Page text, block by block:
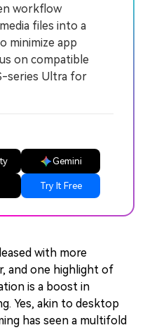
workflow
files into a
minimize app
on compatible
series Ultra for
Gemini
Try It Free
with more
and one highlight of
is a boost in
Yes, akin to desktop
has seen a multifold